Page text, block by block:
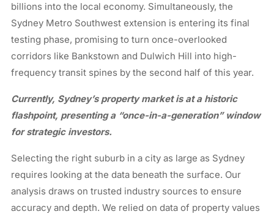
billions into the local economy. Simultaneously, the
Sydney Metro Southwest extension is entering its final
testing phase, promising to turn once-overlooked
corridors like Bankstown and Dulwich Hill into high-
frequency transit spines by the second half of this year.
Currently, Sydney’s property market is at a historic
flashpoint, presenting a “once-in-a-generation” window
for strategic investors.
Selecting the right suburb in a city as large as Sydney
requires looking at the data beneath the surface. Our
analysis draws on trusted industry sources to ensure
accuracy and depth. We relied on data of property values